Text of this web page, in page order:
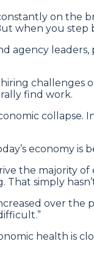
on the
when you
agency
challenges
find work.
economy
the majority
simply
over the
health is